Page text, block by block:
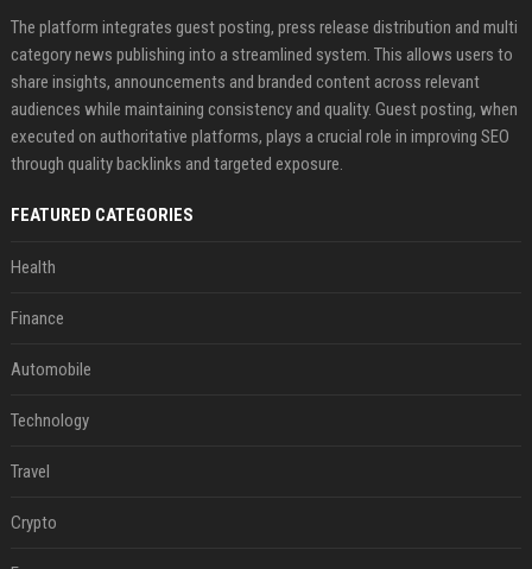
The platform integrates guest posting, press release distribution and multi
category news publishing into a streamlined system. This allows users to
share insights, announcements and branded content across relevant
audiences while maintaining consistency and quality. Guest posting, when
executed on authoritative platforms, plays a crucial role in improving SEO
through quality backlinks and targeted exposure.
FEATURED CATEGORIES
Health
Finance
Automobile
Technology
Travel
Crypto